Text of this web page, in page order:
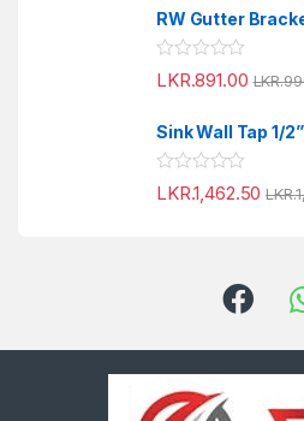
fe
d
0
o
u
f
RW Gutter
R
a
e
d
0
o
u
LKR.891.00 LKR.
Sink Wall Tap 1/
R
a
f
5
LKR.1,462.50 LKR.